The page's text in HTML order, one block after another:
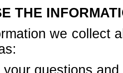
THE
we collect
your questions